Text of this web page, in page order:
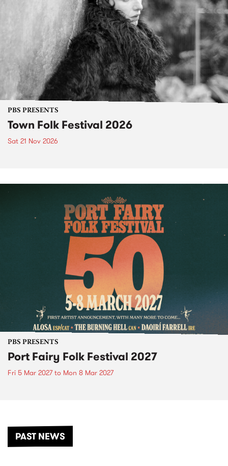
PBS PRESENTS
Town Folk Festival 2026
Sat 21 Nov 2026
PBS PRESENTS
Port Fairy Folk Festival 2027
Fri 5 Mar 2027to Mon 8 Mar 2027
PAST NEWS